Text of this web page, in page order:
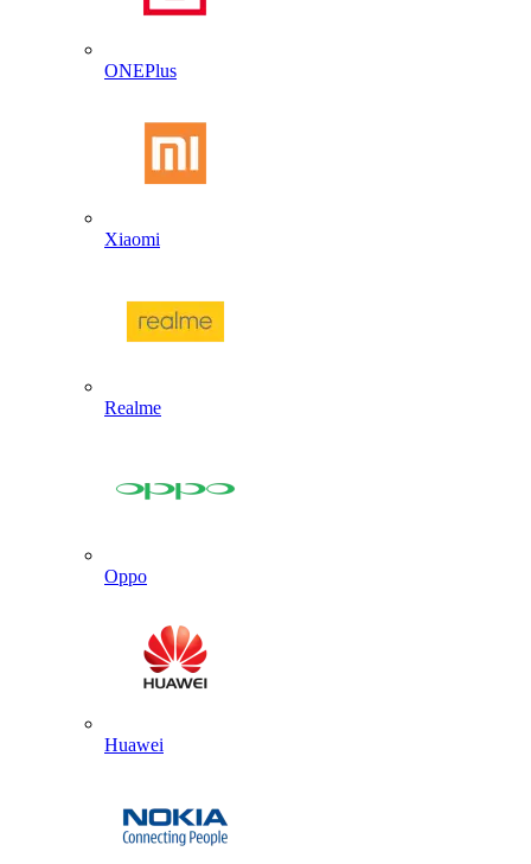
ONEPlus
Xiaomi
Realme
Oppo
Huawei